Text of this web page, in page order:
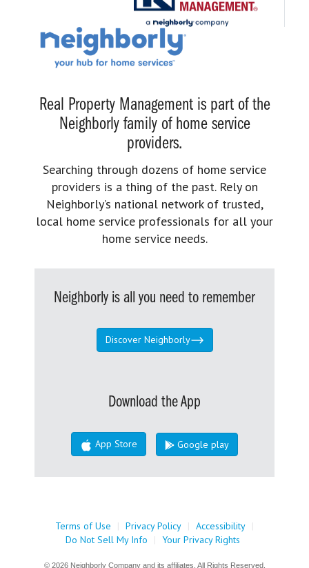
Real Property Management is part of the
Neighborly family of home service
providers.
Searching through dozens of home service
providers is a thing of the past. Rely on
Neighborly’s national network of trusted,
local home service professionals for all your
home service needs.
Neighborly is all you need to remember
Discover Neighborly
Download the App
App Store Google play
Terms of Use | Privacy Policy | Accessibility |
Do Not Sell My Info
| Your Privacy Rights
© 2026 Neighborly Company and its affiliates. All Rights Reserved.